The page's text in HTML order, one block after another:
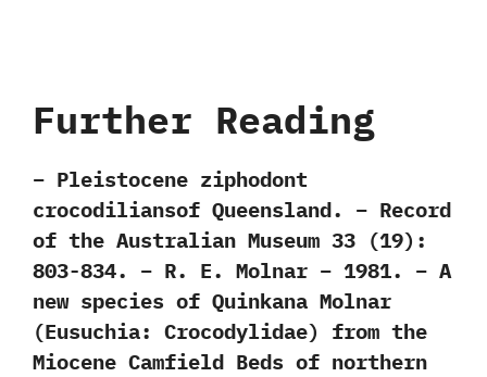
Further Reading
– Pleistocene ziphodont
crocodiliansof Queensland. – Record
of the Australian Museum 33 (19):
803-834. – R. E. Molnar – 1981. – A
new species of Quinkana Molnar
(Eusuchia: Crocodylidae) from the
Miocene Camfield Beds of northern